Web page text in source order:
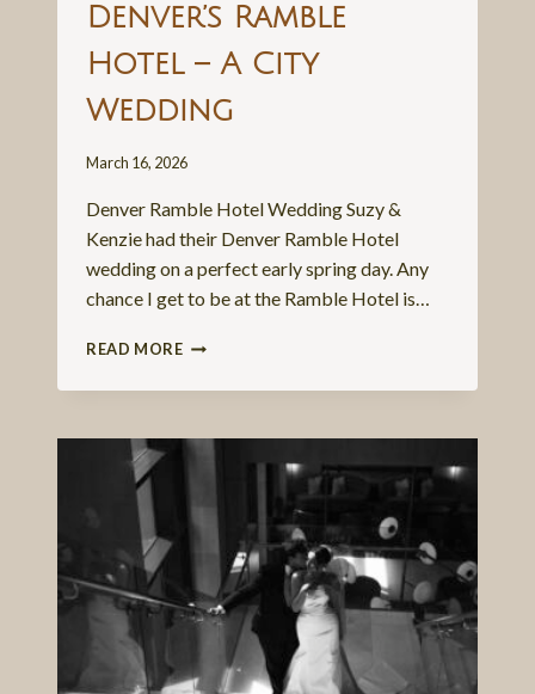
Denver’s Ramble
Hotel – A City
Wedding
March 16, 2026
Denver Ramble Hotel Wedding Suzy &
Kenzie had their Denver Ramble Hotel
wedding on a perfect early spring day. Any
chance I get to be at the Ramble Hotel is…
READ MOREDENVER’S
HOTEL
A